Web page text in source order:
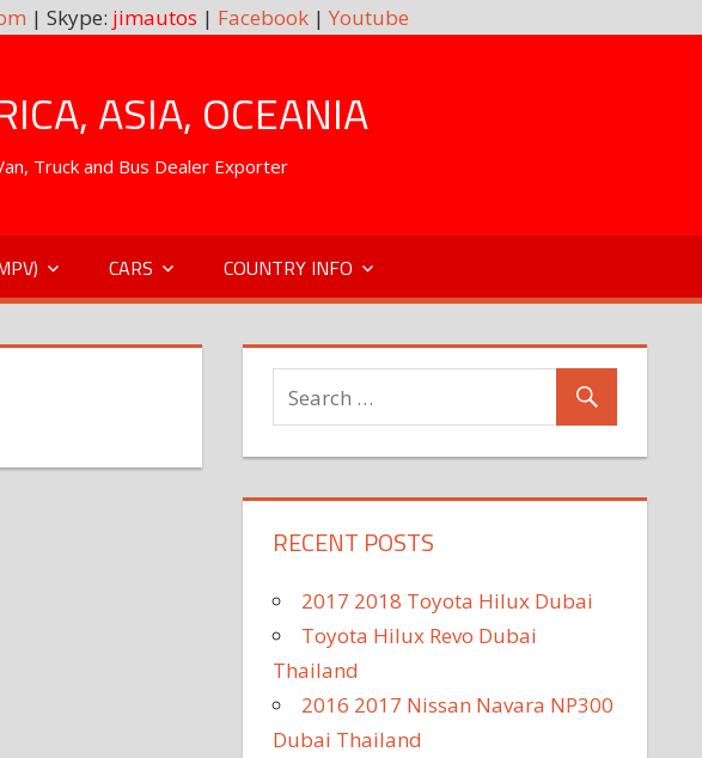
| Skype: jimautos | Facebook| Youtube
ASIA, OCEANIA
Truck and Bus Dealer Exporter
CARS COUNTRY INFO
RECENT POSTS
2017 2018 Toyota Hilux Dubai
Toyota Hilux Revo Dubai
Thailand
2016 2017 Nissan Navara NP300
Dubai Thailand